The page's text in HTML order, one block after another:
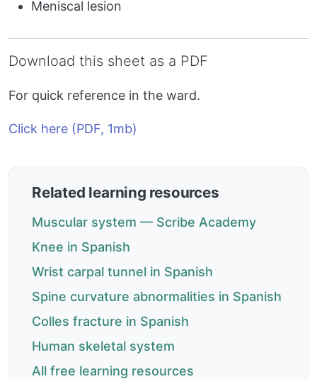
Meniscal lesion
Download this sheet as a PDF
For quick reference in the ward.
Click here (PDF, 1mb)
Related learning resources
Muscular system — Scribe Academy
Knee in Spanish
Wrist carpal tunnel in Spanish
Spine curvature abnormalities in Spanish
Colles fracture in Spanish
Human skeletal system
All free learning resources